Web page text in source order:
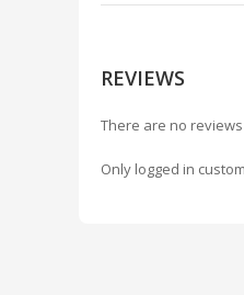
REVIEWS
There are no
Only logged in